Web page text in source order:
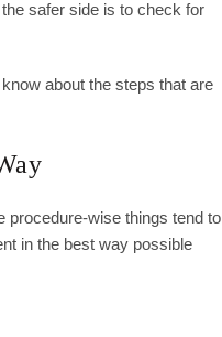
safer side is to check for
about the steps that are
procedure-wise things tend to
in the best way possible